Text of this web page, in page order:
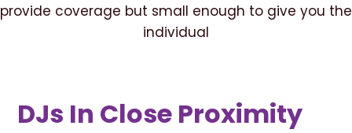
provide coverage but small enough to give you the
individual
DJs In Close Proximity